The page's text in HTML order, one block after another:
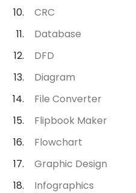
CRC
Database
DFD
Diagram
File Converter
Flipbook Maker
Flowchart
Graphic Design
Infographics